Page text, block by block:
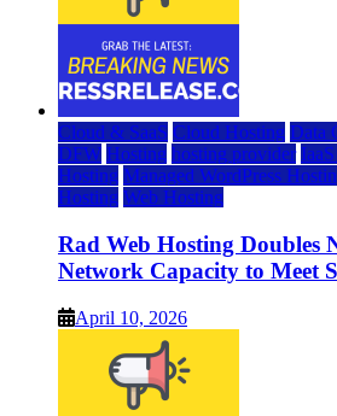
Cloud & SaaS Cloud Hosting Data
DFW Hosting hosting provider
Hosting Managed WordPress
Hosting Web Hosting
Rad Web Hosting Doubles
Network Capacity to Meet
April 10, 2026